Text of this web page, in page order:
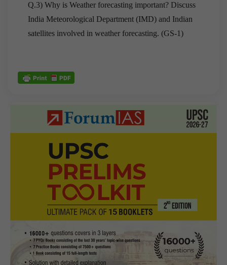
Q.3) Why is Weather forecasting important? Discuss
India Meteorological Department (IMD) and Indian
satellites involved in weather forecasting. (GS-1)